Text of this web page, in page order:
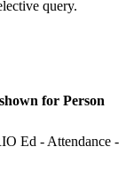
query.
for Person
Ed - Attendance -